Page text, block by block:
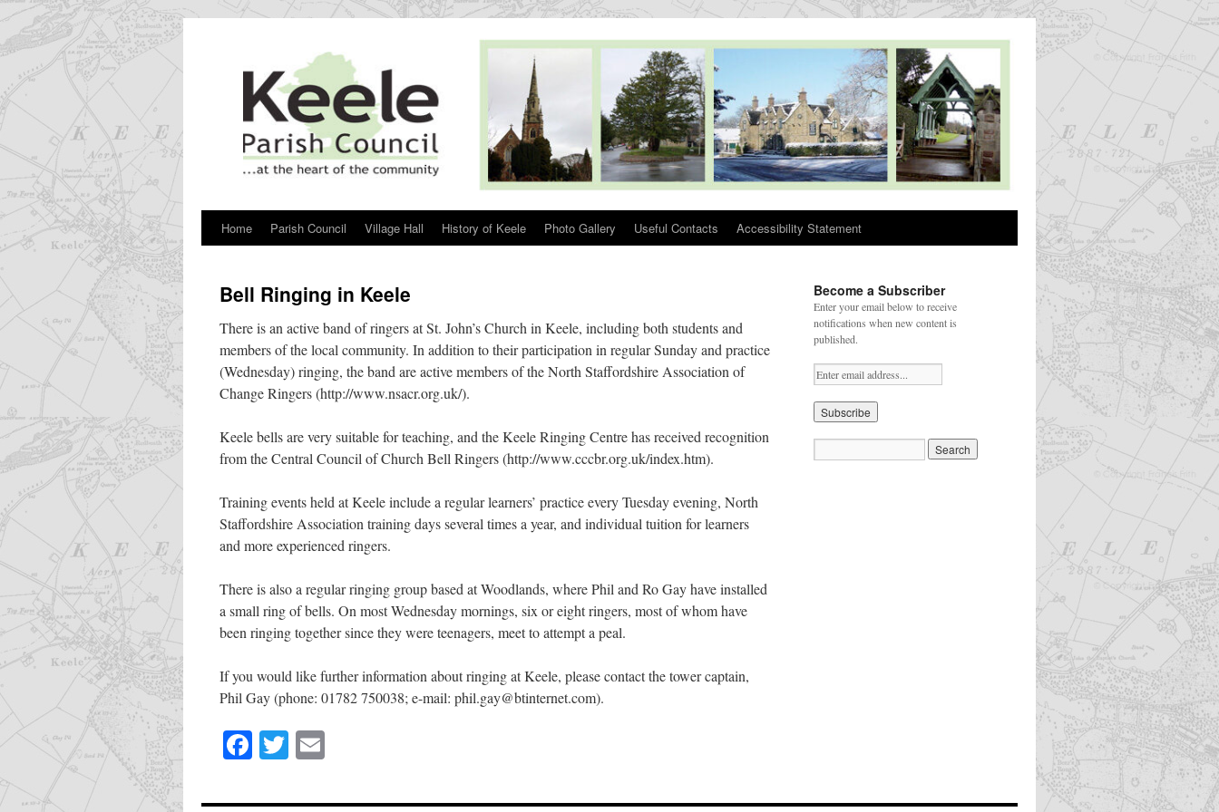
Skip
to
content
Home Parish Council Village Hall History of Keele Photo Gallery Useful Contacts Accessibility Statement
Bell Ringing in Keele
There is an active band of ringers at St. John’s Church in Keele, including both students and
members of the local community. In addition to their participation in regular Sunday and practice
(Wednesday) ringing, the band are active members of the North Staffordshire Association of
Change Ringers (http://www.nsacr.org.uk/).
Keele bells are very suitable for teaching, and the Keele Ringing Centre has received recognition
from the Central Council of Church Bell Ringers (http://www.cccbr.org.uk/index.htm).
Training events held at Keele include a regular learners’ practice every Tuesday evening, North
Staffordshire Association training days several times a year, and individual tuition for learners
and more experienced ringers.
There is also a regular ringing group based at Woodlands, where Phil and Ro Gay have installed
a small ring of bells. On most Wednesday mornings, six or eight ringers, most of whom have
been ringing together since they were teenagers, meet to attempt a peal.
If you would like further information about ringing at Keele, please contact the tower captain,
Phil Gay (phone: 01782 750038; e-mail: phil.gay@btinternet.com).
Facebook
Twitter
Become a Subscriber
Enter your email below to receive
notifications when new content is
published.